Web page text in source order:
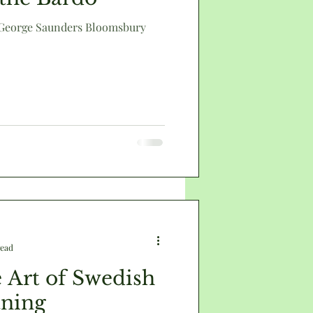
Saunders Bloomsbury
Art of Swedish